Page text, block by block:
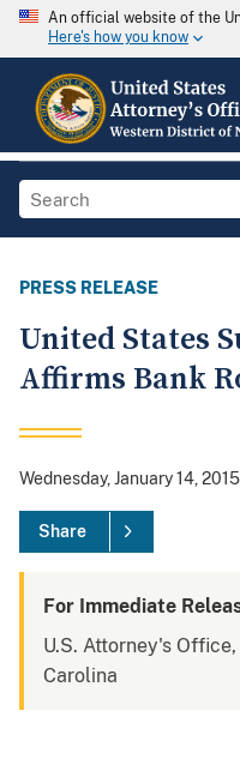
An official website of the
Here's how you know
PRESS RELEASE
United States
Affirms Bank
Wednesday, January 14, 2015
Share
For Immediate
U.S. Attorney's
Carolina